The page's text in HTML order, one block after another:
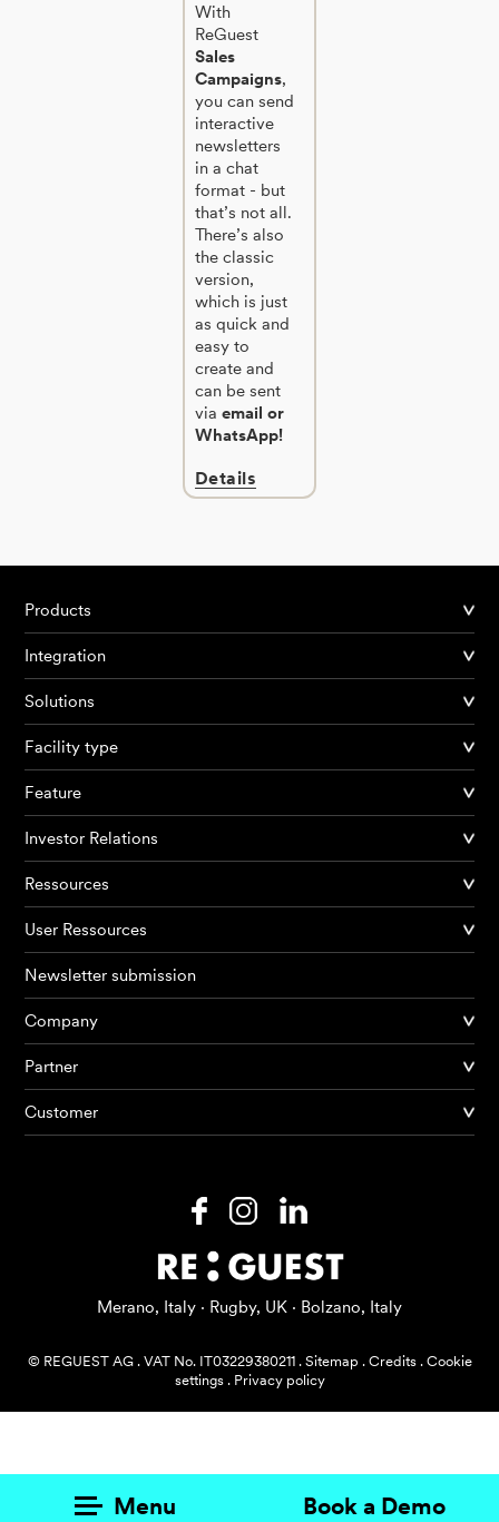
Menu Book a Demo
Products
AI Agents
Resources
With
ReGuest
Sales
Campaigns,
you can send
interactive
newsletters
in a chat
format - but
that’s not all.
There’s also
the classic
version,
which is just
as quick and
easy to
create and
can be sent
via email or
WhatsApp!
Details
Products
Integration
Solutions
Facility type
Feature
Investor Relations
Ressources
User Ressources
Newsletter submission
Company
Partner
Customer
Merano, Italy · Rugby, UK · Bolzano, Italy
© REGUEST AG. VAT No. IT03229380211. Sitemap . Credits. Cookie
settings. Privacy policy